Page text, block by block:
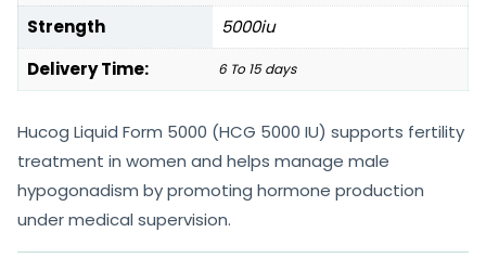
Strength
5000iu
Delivery Time:
6 To 15 days
Hucog Liquid Form 5000 (HCG 5000 IU) supports fertility
treatment in women and helps manage male
hypogonadism by promoting hormone production
under medical supervision.